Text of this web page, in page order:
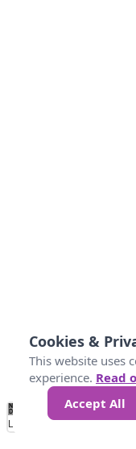
No
Data 50 100 150
Loading...
Cookies &
This website uses
experience. Read
Accept All